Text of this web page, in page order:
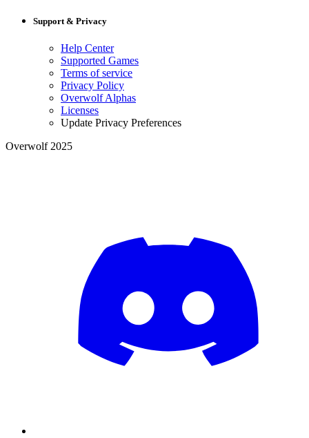
Support & Privacy
Help Center
Supported Games
Terms of service
Privacy Policy
Overwolf Alphas
Licenses
Update Privacy Preferences
Overwolf 2025